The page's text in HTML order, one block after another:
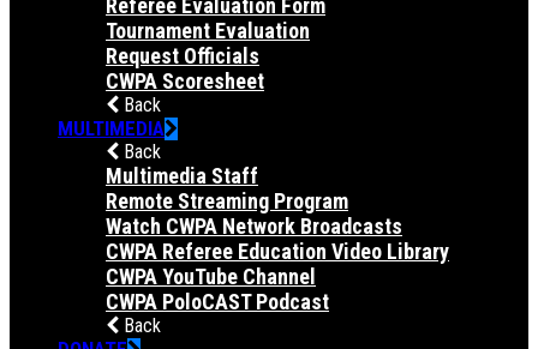
Referee Evaluation Form
Tournament Evaluation
Request Officials
CWPA Scoresheet
Back
MULTIMEDIA
Back
Multimedia Staff
Remote Streaming Program
Watch CWPA Network Broadcasts
CWPA Referee Education Video Library
CWPA YouTube Channel
CWPA PoloCAST Podcast
Back